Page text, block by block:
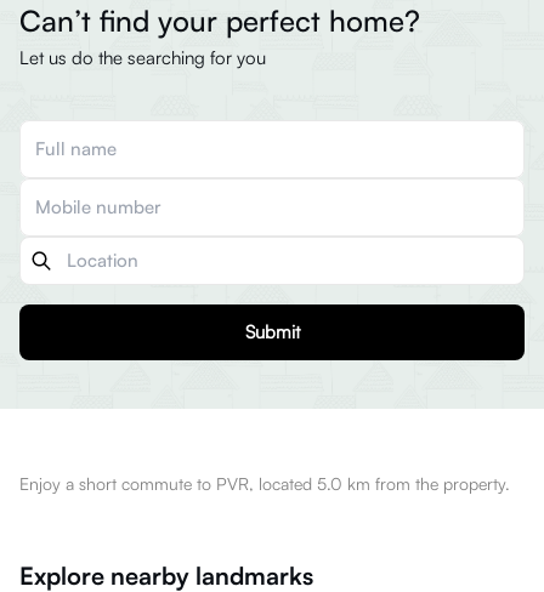
Can’t find your perfect home?
Let us do the searching for you
Submit
Enjoy a short commute to PVR, located 5.0 km from the property.
Explore nearby landmarks